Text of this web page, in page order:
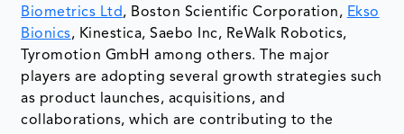
Biometrics Ltd, Boston Scientific Corporation, Ekso
Bionics, Kinestica, Saebo Inc, ReWalk Robotics,
Tyromotion GmbH among others. The major
players are adopting several growth strategies such
as product launches, acquisitions, and
collaborations, which are contributing to the